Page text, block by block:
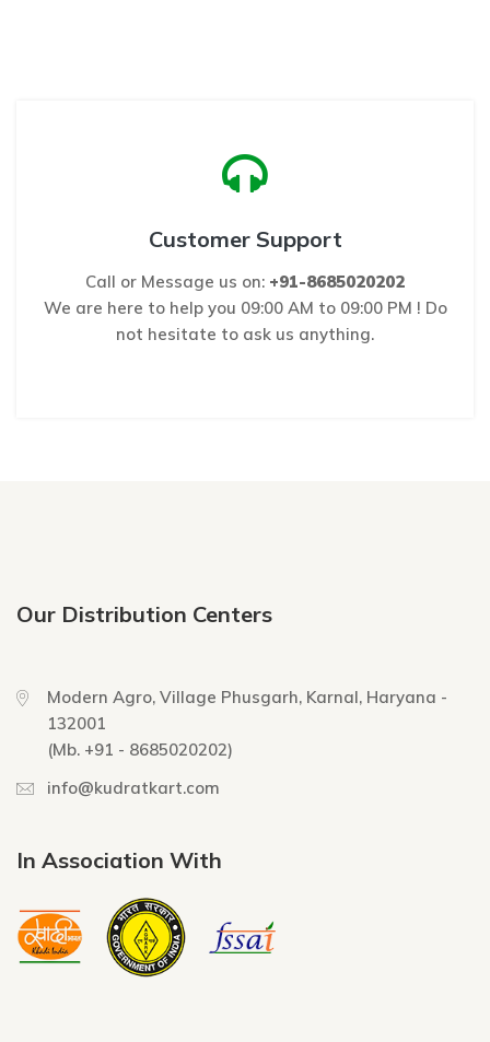
Customer Support
Call or Message us on: +91-8685020202
We are here to help you 09:00 AM to 09:00 PM ! Do
not hesitate to ask us anything.
Our Distribution Centers
Modern Agro, Village Phusgarh, Karnal, Haryana -
132001
(Mb. +91 - 8685020202)
info@kudratkart.com
In Association With